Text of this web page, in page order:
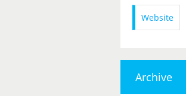
Website
Archive